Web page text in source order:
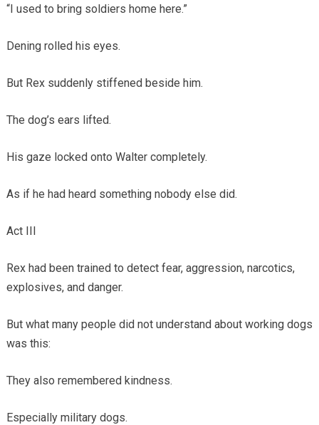
“I used to bring soldiers home here.”
Dening rolled his eyes.
But Rex suddenly stiffened beside him.
The dog’s ears lifted.
His gaze locked onto Walter completely.
As if he had heard something nobody else did.
Act III
Rex had been trained to detect fear, aggression, narcotics,
explosives, and danger.
But what many people did not understand about working dogs
was this:
They also remembered kindness.
Especially military dogs.